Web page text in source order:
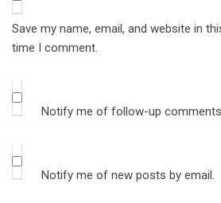
Save my name, email, and website in
time I comment.
Notify me of follow-up comments
Notify me of new posts by email.